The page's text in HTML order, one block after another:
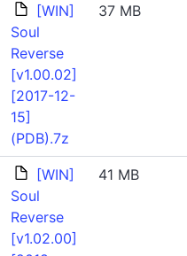
[WIN]
Soul
Reverse
[v1.00.02]
[2017-12-
15]
(PDB).7z
37 MB
[WIN]
Soul
Reverse
[v1.02.00]
41 MB